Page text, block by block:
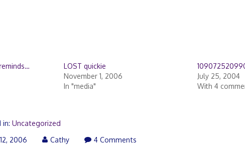
LOST quickie
November 1, 2006
In "media"
July 25, 2004
With 4
in:Uncategorized
2006
Cathy 4 Comments